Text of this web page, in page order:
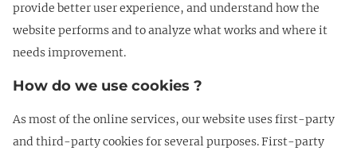
provide better user experience, and understand how the
website performs and to analyze what works and where it
needs improvement.
How do we use cookies ?
As most of the online services, our website uses first-party
and third-party cookies for several purposes. First-party